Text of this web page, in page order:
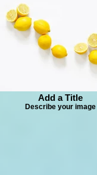
Add a Title
Describe your image